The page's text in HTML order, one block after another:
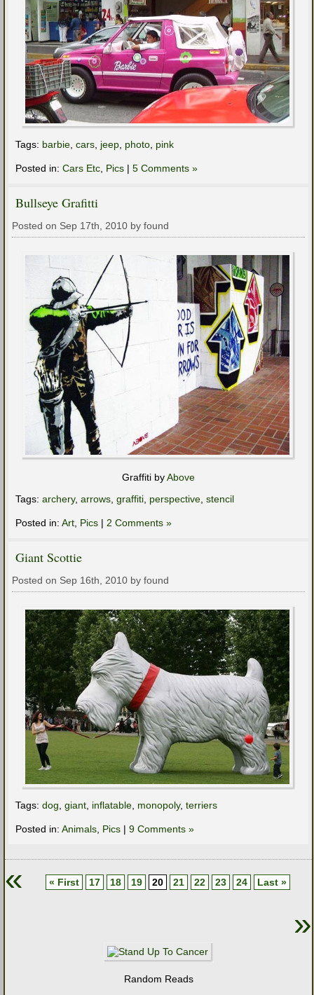
Tags: barbie cars jeep photo pink
Posted in: Cars Etc Pics | 5 Comments »
Bullseye Grafitti
Posted on Sep 17th, 2010 by found
Graffiti byAbove
Tags: archery, arrows, graffiti, perspective, stencil
Posted in: Art, Pics | 2 Comments »
Giant Scottie
Posted on Sep 16th, 2010 by found
Tags: dog giant inflatable monopoly, terriers
Posted in: Animals Pics | 9 Comments »
« « First 17 18 19 20 21 22 23 24 Last »
»
Random Reads